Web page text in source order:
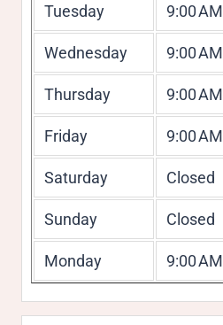
Tuesday 9:00 AM
Wednesday 9:00 AM
Thursday 9:00 AM
Friday 9:00 AM
Saturday Closed
Sunday Closed
Monday 9:00 AM